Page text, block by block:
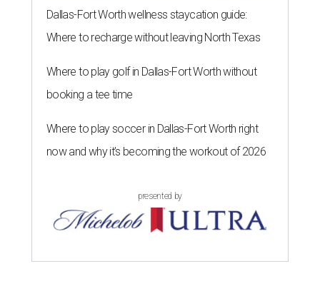
Dallas-Fort Worth wellness staycation guide:
Where to recharge without leaving North Texas
Where to play golf in Dallas-Fort Worth without
booking a tee time
Where to play soccer in Dallas-Fort Worth right
now and why it’s becoming the workout of 2026
presented by